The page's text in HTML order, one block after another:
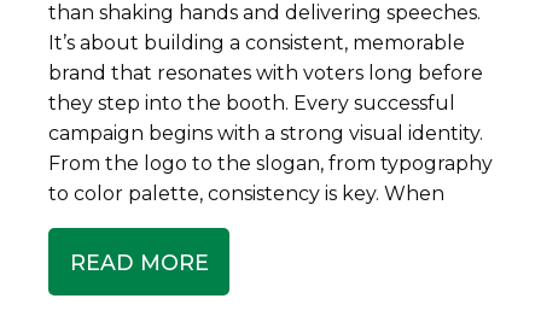
than shaking hands and delivering speeches.
It’s about building a consistent, memorable
brand that resonates with voters long before
they step into the booth. Every successful
campaign begins with a strong visual identity.
From the logo to the slogan, from typography
to color palette, consistency is key. When
READ MORE